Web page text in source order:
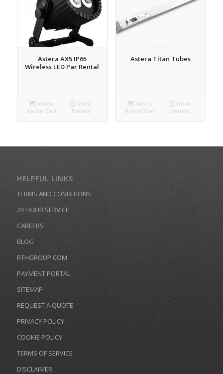
Astera AX5 IP65
Wireless LED Par Rental
Add to
Rental Cart
Show
Details
Astera Titan Tubes
Add to
Rental Cart
Show
Details
HELPFUL LINKS
TERMS AND CONDITIONS
24 HOUR SERVICE
CAREERS
BLOG
RTHGROUP.COM
PAYMENT PORTAL
SITEMAP
REQUEST A QUOTE
PRIVACY POLICY
COOKIE POLICY
TERMS OF SERVICE
DISCLAIMER